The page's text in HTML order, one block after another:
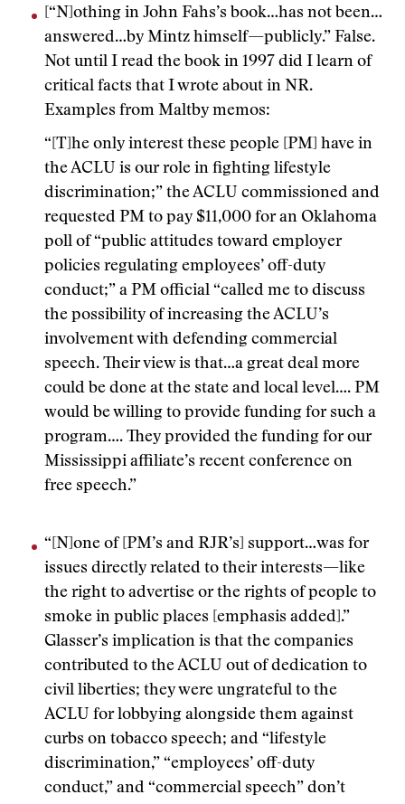
[“N]othing in John Fahs’s book…has not been…
answered…by Mintz himself—publicly.” False.
Not until I read the book in 1997 did I learn of
critical facts that I wrote about in NR.
Examples from Maltby memos:
“[T]he only interest these people [PM] have in
the ACLU is our role in fighting lifestyle
discrimination;” the ACLU commissioned and
requested PM to pay $11,000 for an Oklahoma
poll of “public attitudes toward employer
policies regulating employees’ off-duty
conduct;” a PM official “called me to discuss
the possibility of increasing the ACLU’s
involvement with defending commercial
speech. Their view is that…a great deal more
could be done at the state and local level…. PM
would be willing to provide funding for such a
program…. They provided the funding for our
Mississippi affiliate’s recent conference on
free speech.”
“[N]one of [PM’s and RJR’s] support…was for
issues directly related to their interests—like
the right to advertise or the rights of people to
smoke in public places [emphasis added].”
Glasser’s implication is that the companies
contributed to the ACLU out of dedication to
civil liberties; they were ungrateful to the
ACLU for lobbying alongside them against
curbs on tobacco speech; and “lifestyle
discrimination,” “employees’ off-duty
conduct,” and “commercial speech” don’t